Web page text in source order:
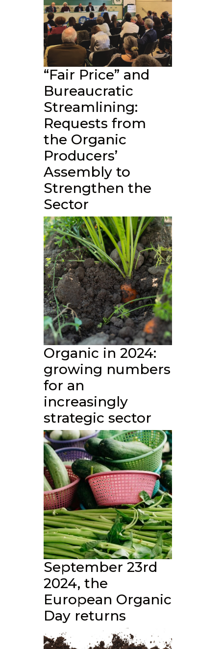
“Fair Price” and
Bureaucratic
Streamlining:
Requests from
the Organic
Producers’
Assembly to
Strengthen the
Sector
Organic in 2024:
growing numbers
for an
increasingly
strategic sector
September 23rd
2024, the
European Organic
Day returns